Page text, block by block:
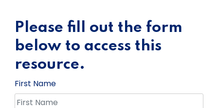
Please fill out the form
below to access this
resource.
First Name